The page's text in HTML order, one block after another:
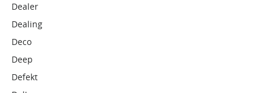
Dealer
Dealing
Deco
Deep
Defekt